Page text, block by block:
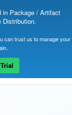
in Package / Artifact
Distribution.
can trust us to manage your